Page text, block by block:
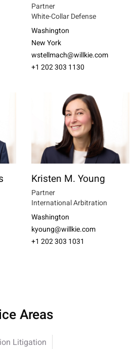
Partner
White-Collar Defense
Washington
New York
wstellmach@willkie.com
+1 202 303 1130
Kristen M. Young
Partner
International Arbitration
Washington
kyoung@willkie.com
+1 202 303 1031
Areas
Litigation